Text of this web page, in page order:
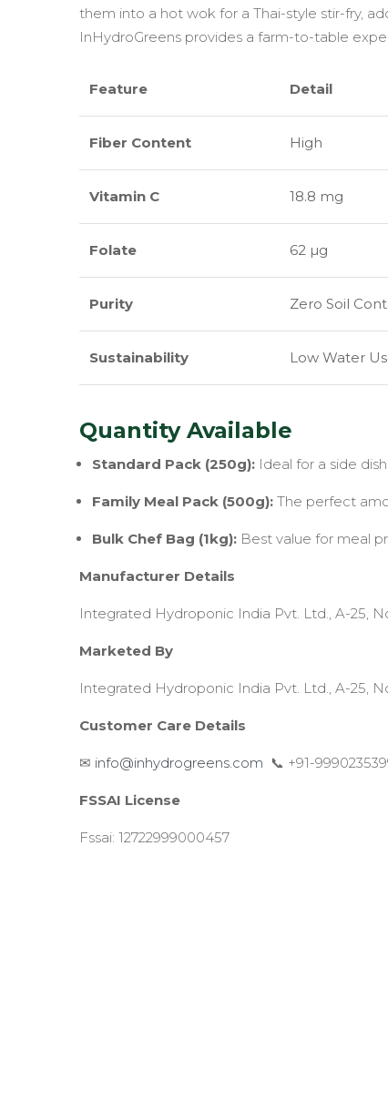
them into a hot wok for a Thai-style stir-fry,
InHydroGreens provides a farm-to-table
Feature Detail
Fiber Content High
Vitamin C 18.8 mg
Folate 62 µg
Purity Zero Soil
Sustainability Low Water
Quantity Available
Standard Pack (250g): Ideal for a side
Family Meal Pack (500g): The perfect
Bulk Chef Bag (1kg): Best value for meal
Manufacturer Details
Integrated Hydroponic India Pvt. Ltd., A-25,
Marketed By
Integrated Hydroponic India Pvt. Ltd., A-25,
Customer Care Details
✉ info@inhydrogreens.com 📞 +91-
FSSAI License
Fssai: 12722999000457